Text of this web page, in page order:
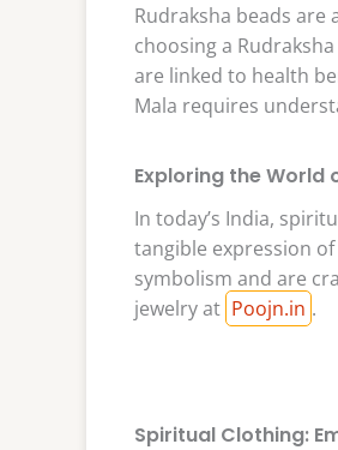
Rudraksha beads are
choosing a
are linked to health
Mala requires
Exploring the
In today’s India,
tangible expression
symbolism and are
jewelry at Poojn.in .
Spiritual Clothing: